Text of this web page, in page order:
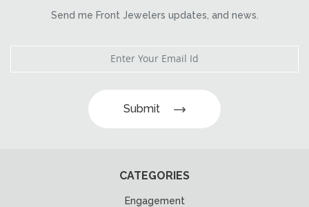
Send me Front Jewelers updates, and news.
Submit
CATEGORIES
Engagement